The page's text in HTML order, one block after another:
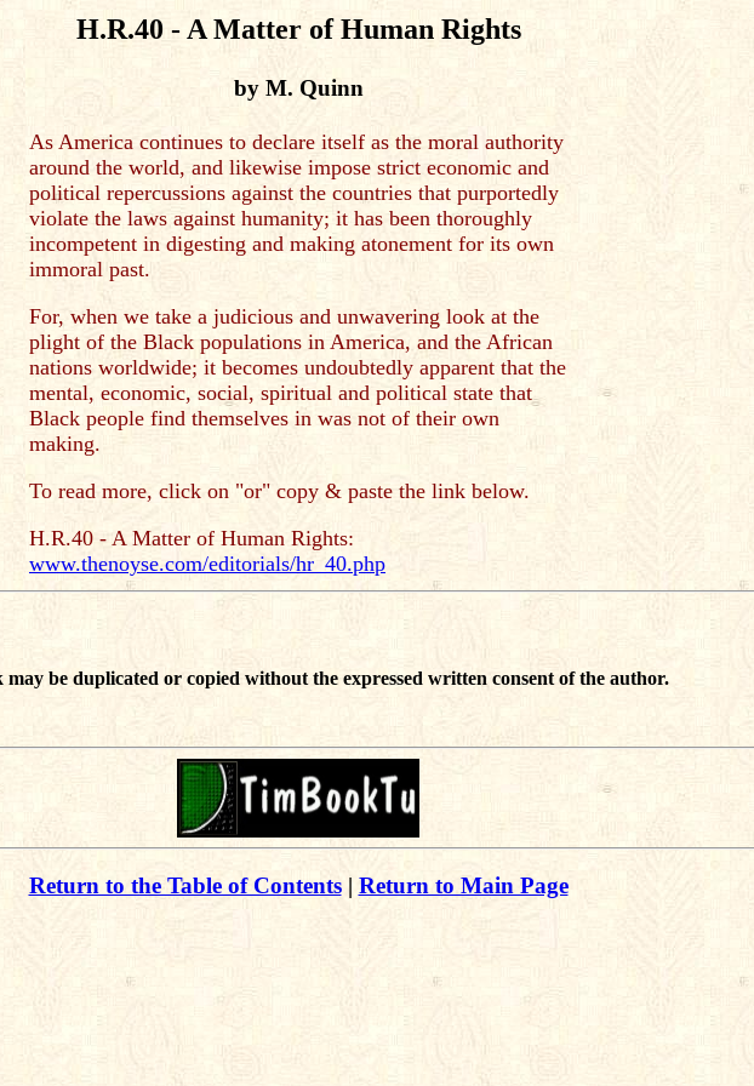
H.R.40 - A Matter of Human Rights
by M. Quinn
As America continues to declare itself as the moral authority
around the world, and likewise impose strict economic and
political repercussions against the countries that purportedly
violate the laws against humanity; it has been thoroughly
incompetent in digesting and making atonement for its own
immoral past.
For, when we take a judicious and unwavering look at the
plight of the Black populations in America, and the African
nations worldwide; it becomes undoubtedly apparent that the
mental, economic, social, spiritual and political state that
Black people find themselves in was not of their own
making.
To read more, click on "or" copy & paste the link below.
H.R.40 - A Matter of Human Rights:
www.thenoyse.com/editorials/hr_40.php
be duplicated or copied without the expressed written consent of the author.
Return to the Table of Contents| Return to Main Page